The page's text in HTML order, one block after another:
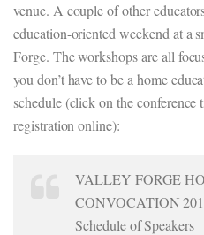
venue. A couple of other
education-oriented weekend at a
Forge. The workshops are all
you don’t have to be a home
schedule (click on the conference
registration online):
VALLEY FORGE
CONVOCATION
Schedule of Speakers